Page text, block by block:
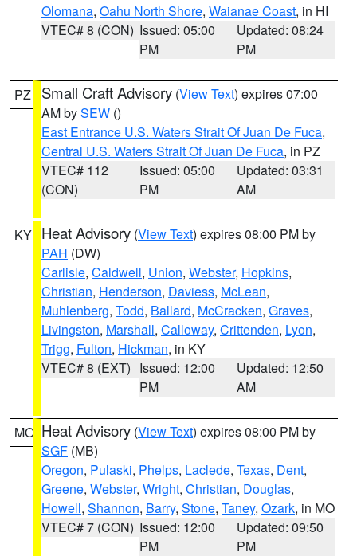
Olomana, Oahu North Shore, Waianae Coast, in HI
VTEC# 8 (CON) Issued: 05:00
PM
Updated: 08:24
PM
PZ Small Craft Advisory (View Text) expires 07:00
AM bySEW ()
East Entrance U.S. Waters Strait Of Juan De Fuca,
Central U.S. Waters Strait Of Juan De Fuca, in PZ
VTEC# 112
(CON)
Issued: 05:00
PM
Updated: 03:31
AM
KY Heat Advisory (View Text) expires 08:00 PM by
PAH (DW)
Carlisle, Caldwell, Union, Webster, Hopkins,
Christian, Henderson, Daviess, McLean,
Muhlenberg, Todd, Ballard, McCracken, Graves,
Livingston, Marshall, Calloway, Crittenden, Lyon,
Trigg, Fulton, Hickman, in KY
VTEC# 8 (EXT) Issued: 12:00
PM
Updated: 12:50
AM
MO Heat Advisory (View Text) expires 08:00 PM by
SGF (MB)
Oregon, Pulaski, Phelps, Laclede, Texas, Dent,
Greene, Webster, Wright, Christian, Douglas,
Howell, Shannon, Barry, Stone, Taney, Ozark, in MO
VTEC# 7 (CON) Issued: 12:00
PM
Updated: 09:50
PM